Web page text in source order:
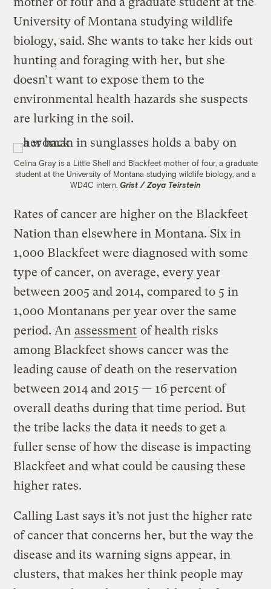
University of Montana studying wildlife
biology, said. She wants to take her kids out
hunting and foraging with her, but she
doesn’t want to expose them to the
environmental health hazards she suspects
are lurking in the soil.
Celina Gray is a Little Shell and Blackfeet mother of four, a graduate
student at the University of Montana studying wildlife biology, and a
WD4C intern. Grist / Zoya Teirstein
Rates of cancer are higher on the Blackfeet
Nation than elsewhere in Montana. Six in
1,000 Blackfeet were diagnosed with some
type of cancer, on average, every year
between 2005 and 2014, compared to 5 in
1,000 Montanans per year over the same
period. An assessment of health risks
among Blackfeet shows cancer was the
leading cause of death on the reservation
between 2014 and 2015 — 16 percent of
overall deaths during that time period. But
the tribe lacks the data it needs to get a
fuller sense of how the disease is impacting
Blackfeet and what could be causing these
higher rates.
Calling Last says it’s not just the higher rate
of cancer that concerns her, but the way the
disease and its warning signs appear, in
clusters, that makes her think people may